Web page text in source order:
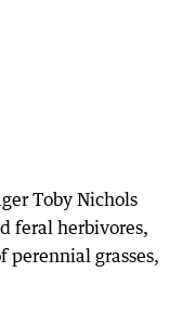
Toby Nichols
feral herbivores,
perennial grasses,